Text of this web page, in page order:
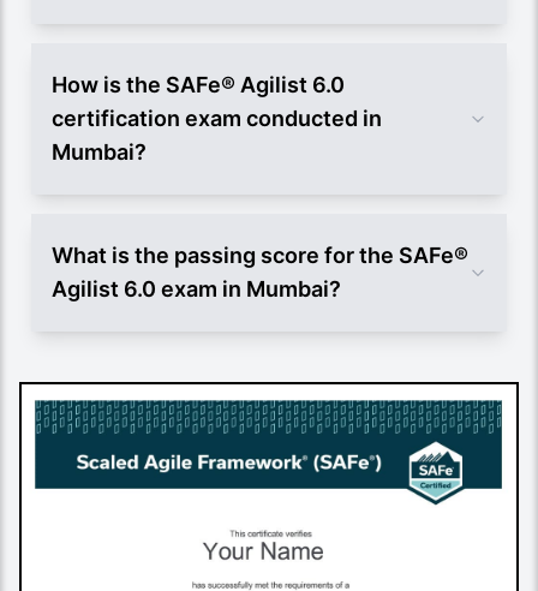
How is the SAFe® Agilist 6.0
certification exam conducted in
Mumbai?
What is the passing score for the SAFe®
Agilist 6.0 exam in Mumbai?